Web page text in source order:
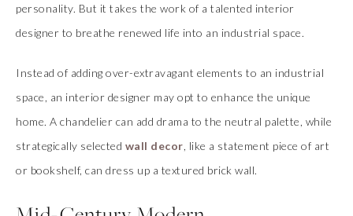
personality. But it takes the work of a talented interior
designer to breathe renewed life into an industrial space.
Instead of adding over-extravagant elements to an industrial
space, an interior designer may opt to enhance the unique
home. A chandelier can add drama to the neutral palette, while
strategically selected wall decor , like a statement piece of art
or bookshelf, can dress up a textured brick wall.